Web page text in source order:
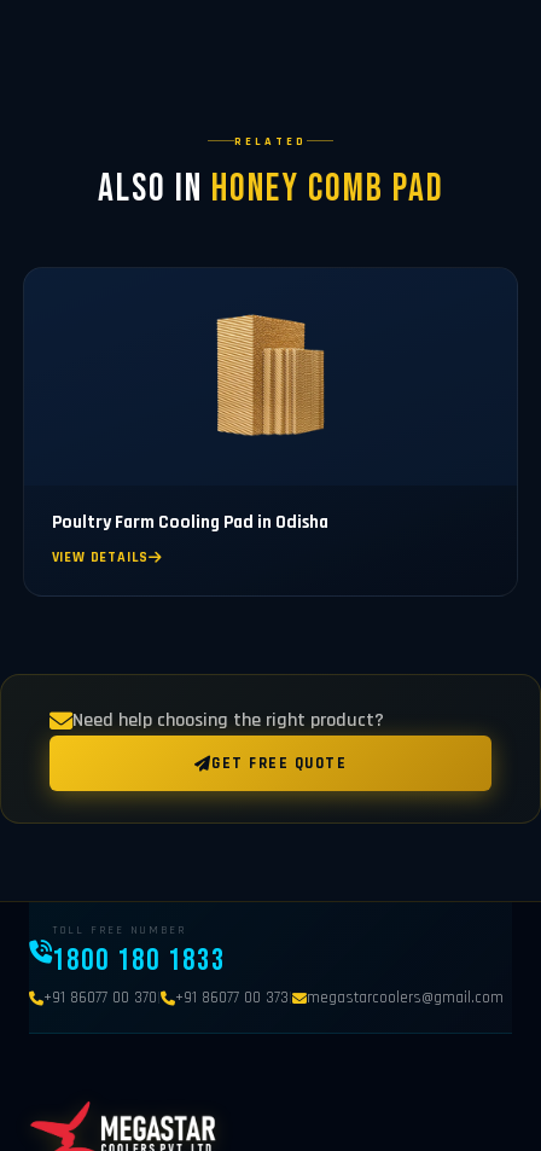
RELATED
Also in Honey Comb Pad
Poultry Farm Cooling Pad in Odisha
VIEW DETAILS
Need help choosing the right product?
GET FREE QUOTE
TOLL FREE NUMBER
1800 180 1833
+91 86077 00 370| +91 86077 00 373| megastarcoolers@gmail.com